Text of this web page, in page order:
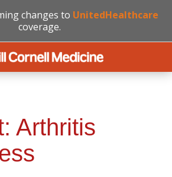
changes to UnitedHealthcare
coverage.
Arthritis